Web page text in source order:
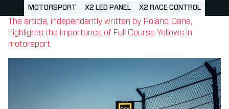
MOTORSPORT X2 LED PANEL X2 RACE CONTROL
The article, independently written by Roland Dane,
highlights the importance of Full Course Yellows in
motorsport.